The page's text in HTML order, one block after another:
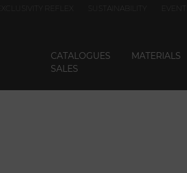
EXCLUSIVITY REFLEX SUSTAINABILITY EVENTS
CATALOGUES MATERIALS
SALES